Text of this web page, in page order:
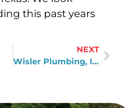
this past years
NEXT
Wisler Plumbing, Inc. becomes Green Screened certified